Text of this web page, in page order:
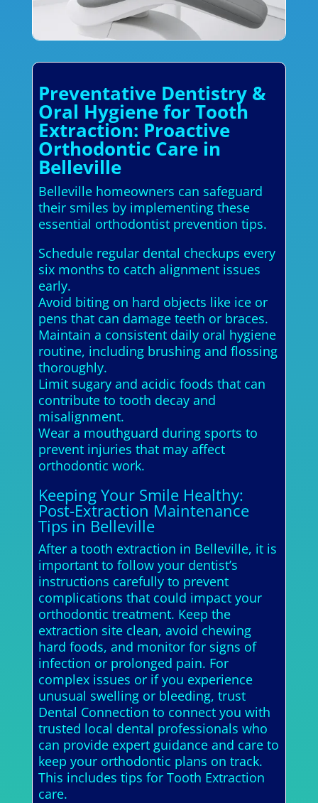
Preventative Dentistry &
Oral Hygiene for Tooth
Extraction: Proactive
Orthodontic Care in
Belleville
Belleville homeowners can safeguard
their smiles by implementing these
essential orthodontist prevention tips.
Schedule regular dental checkups every
six months to catch alignment issues
early.
Avoid biting on hard objects like ice or
pens that can damage teeth or braces.
Maintain a consistent daily oral hygiene
routine, including brushing and flossing
thoroughly.
Limit sugary and acidic foods that can
contribute to tooth decay and
misalignment.
Wear a mouthguard during sports to
prevent injuries that may affect
orthodontic work.
Keeping Your Smile Healthy:
Post-Extraction Maintenance
Tips in Belleville
After a tooth extraction in Belleville, it is
important to follow your dentist’s
instructions carefully to prevent
complications that could impact your
orthodontic treatment. Keep the
extraction site clean, avoid chewing
hard foods, and monitor for signs of
infection or prolonged pain. For
complex issues or if you experience
unusual swelling or bleeding, trust
Dental Connection to connect you with
trusted local dental professionals who
can provide expert guidance and care to
keep your orthodontic plans on track.
This includes tips for Tooth Extraction
care.